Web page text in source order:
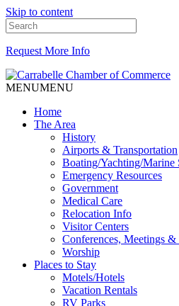
Skip to content
Request More Info
MENUMENU
Home
The Area
History
Airports & Transportation
Boating/Yachting/Marine
Emergency Resources
Government
Medical Care
Relocation Info
Visitor Centers
Conferences, Meetings &
Worship
Places to Stay
Motels/Hotels
Vacation Rentals
RV Parks